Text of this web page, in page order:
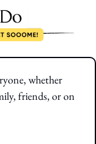
whether
friends, or on